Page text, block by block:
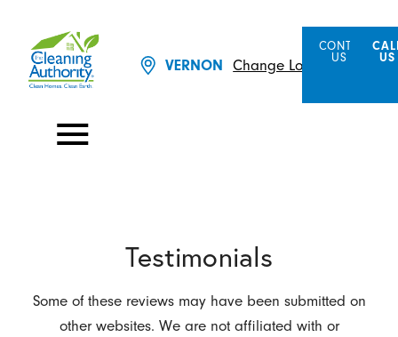
VERNON Change Location
CONTACT
US
US
Testimonials
Some of these reviews may have been submitted on
other websites. We are not affiliated with or